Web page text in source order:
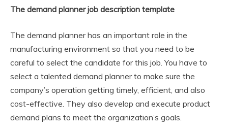
The demand planner job description template
The demand planner has an important role in the
manufacturing environment so that you need to be
careful to select the candidate for this job. You have to
select a talented demand planner to make sure the
company’s operation getting timely, efficient, and also
cost-effective. They also develop and execute product
demand plans to meet the organization’s goals.